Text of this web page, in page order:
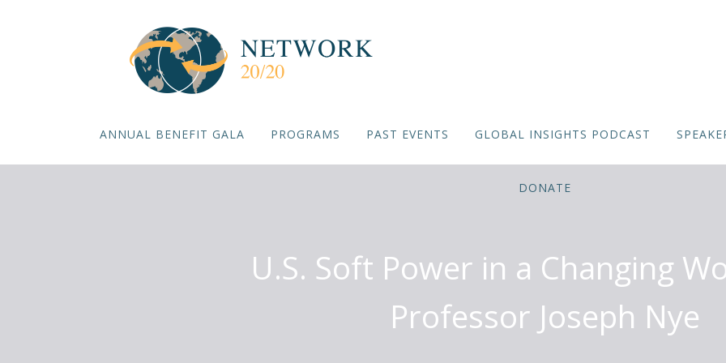
ANNUAL BENEFIT GALA PROGRAMS PAST EVENTS GLOBAL INSIGHTS PODCAST
DONATE
U.S. Soft Power in a Changing
Professor Joseph Nye